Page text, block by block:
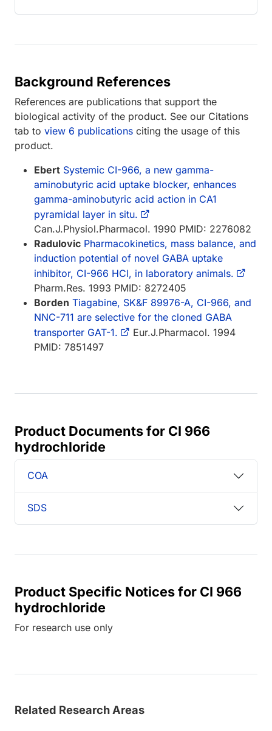
Background References
References are publications that support the
biological activity of the product. See our Citations
tab to view 6 publications citing the usage of this
product.
Ebert Systemic CI-966, a new gamma-
aminobutyric acid uptake blocker, enhances
gamma-aminobutyric acid action in CA1
pyramidal layer in situ.
Can.J.Physiol.Pharmacol. 1990 PMID: 2276082
Radulovic Pharmacokinetics, mass balance, and
induction potential of novel GABA uptake
inhibitor, CI-966 HCl, in laboratory animals.
Pharm.Res. 1993 PMID: 8272405
Borden Tiagabine, SK&F 89976-A, CI-966, and
NNC-711 are selective for the cloned GABA
transporter GAT-1.
Eur.J.Pharmacol. 1994
PMID: 7851497
Product Documents for CI 966
hydrochloride
COA
SDS
Product Specific Notices for CI 966
hydrochloride
For research use only
Related Research Areas